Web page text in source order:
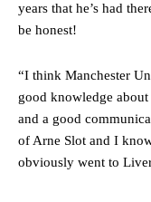
Garnacho produced
The Argentina
advanced midfielders in
Garnacho’s faulty
two crucial counter-
release the ball to
years that he’s had
be honest!
“I think Manchester
good knowledge
and a good
of Arne Slot and I
obviously went to